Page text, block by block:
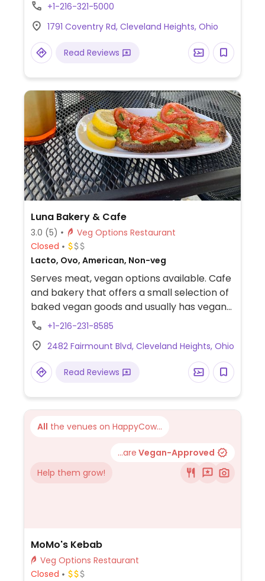
+1-216-321-5000
1791 Coventry Rd, Cleveland Heights, Ohio
Read Reviews
Luna Bakery & Cafe
3.0 (5)
Veg Options Restaurant
Closed
Lacto, Ovo, American, Non-veg
Serves meat, vegan options available. Cafe
and bakery that offers a small selection of
baked vegan goods and usually has vegan
salads and grain bowls. Plenty of non-dairy
+1-216-231-8585
2482 Fairmount Blvd, Cleveland Heights, Ohio
Read Reviews
All the venues on HappyCow...
...are Vegan-Approved
Help them grow!
MoMo's Kebab
Veg Options Restaurant
Closed